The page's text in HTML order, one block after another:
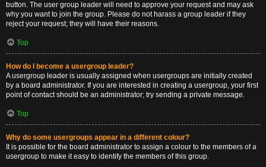
button. The user group leader will need to approve your request and may ask
why you want to join the group. Please do not harass a group leader if they
reject your request; they will have their reasons.
Top
How do I become a usergroup leader?
A usergroup leader is usually assigned when usergroups are initially created
by a board administrator. If you are interested in creating a usergroup, your first
point of contact should be an administrator; try sending a private message.
Top
Why do some usergroups appear in a different colour?
It is possible for the board administrator to assign a colour to the members of a
usergroup to make it easy to identify the members of this group.